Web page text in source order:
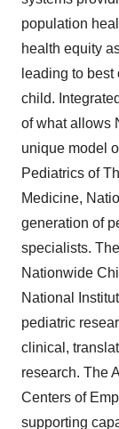
population
health equity
leading to
child.
of what allows
unique model
Pediatrics of
Medicine,
generation of
specialists.
Nationwide
National
pediatric
clinical,
research. The
Centers of
supporting